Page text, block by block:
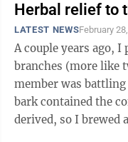
Herbal relief to
LATEST NEWSFebruary
A couple years ago,
branches (more like
member was
bark contained the
derived, so I brewed